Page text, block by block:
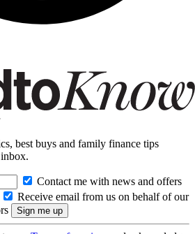
best buys and family finance tips
Contact me with news and offers
Receive email from us on behalf of our